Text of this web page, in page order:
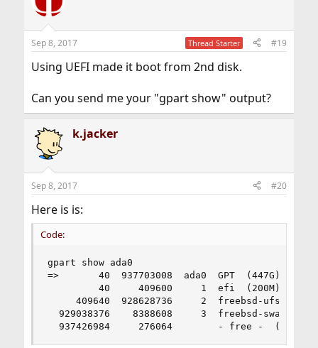
Sep 8, 2017 Thread Starter #19
Using UEFI made it boot from 2nd disk.
Can you send me your "gpart show" output?
k.jacker
Sep 8, 2017 #20
Here is is:
Code:
gpart show ada0
=>       40  937703008  ada0  GPT  (447G)
         40     409600     1  efi  (200M)
409640  928628736     2  freebsd-ufs
929038376    8388608     3  freebsd-swap
  937426984     276064        - free -  (135M)